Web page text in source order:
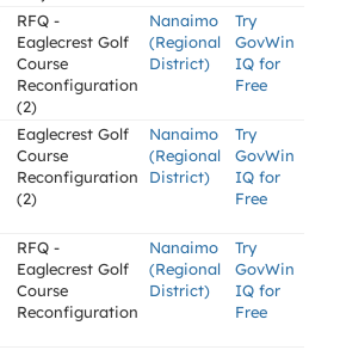
RFQ -
Eaglecrest Golf
Course
Reconfiguration
(2)
Nanaimo
(Regional
District)
Try
GovWin
IQ for
Free
Eaglecrest Golf
Course
Reconfiguration
(2)
Nanaimo
(Regional
District)
Try
GovWin
IQ for
Free
RFQ -
Eaglecrest Golf
Course
Reconfiguration
Nanaimo
(Regional
District)
Try
GovWin
IQ for
Free